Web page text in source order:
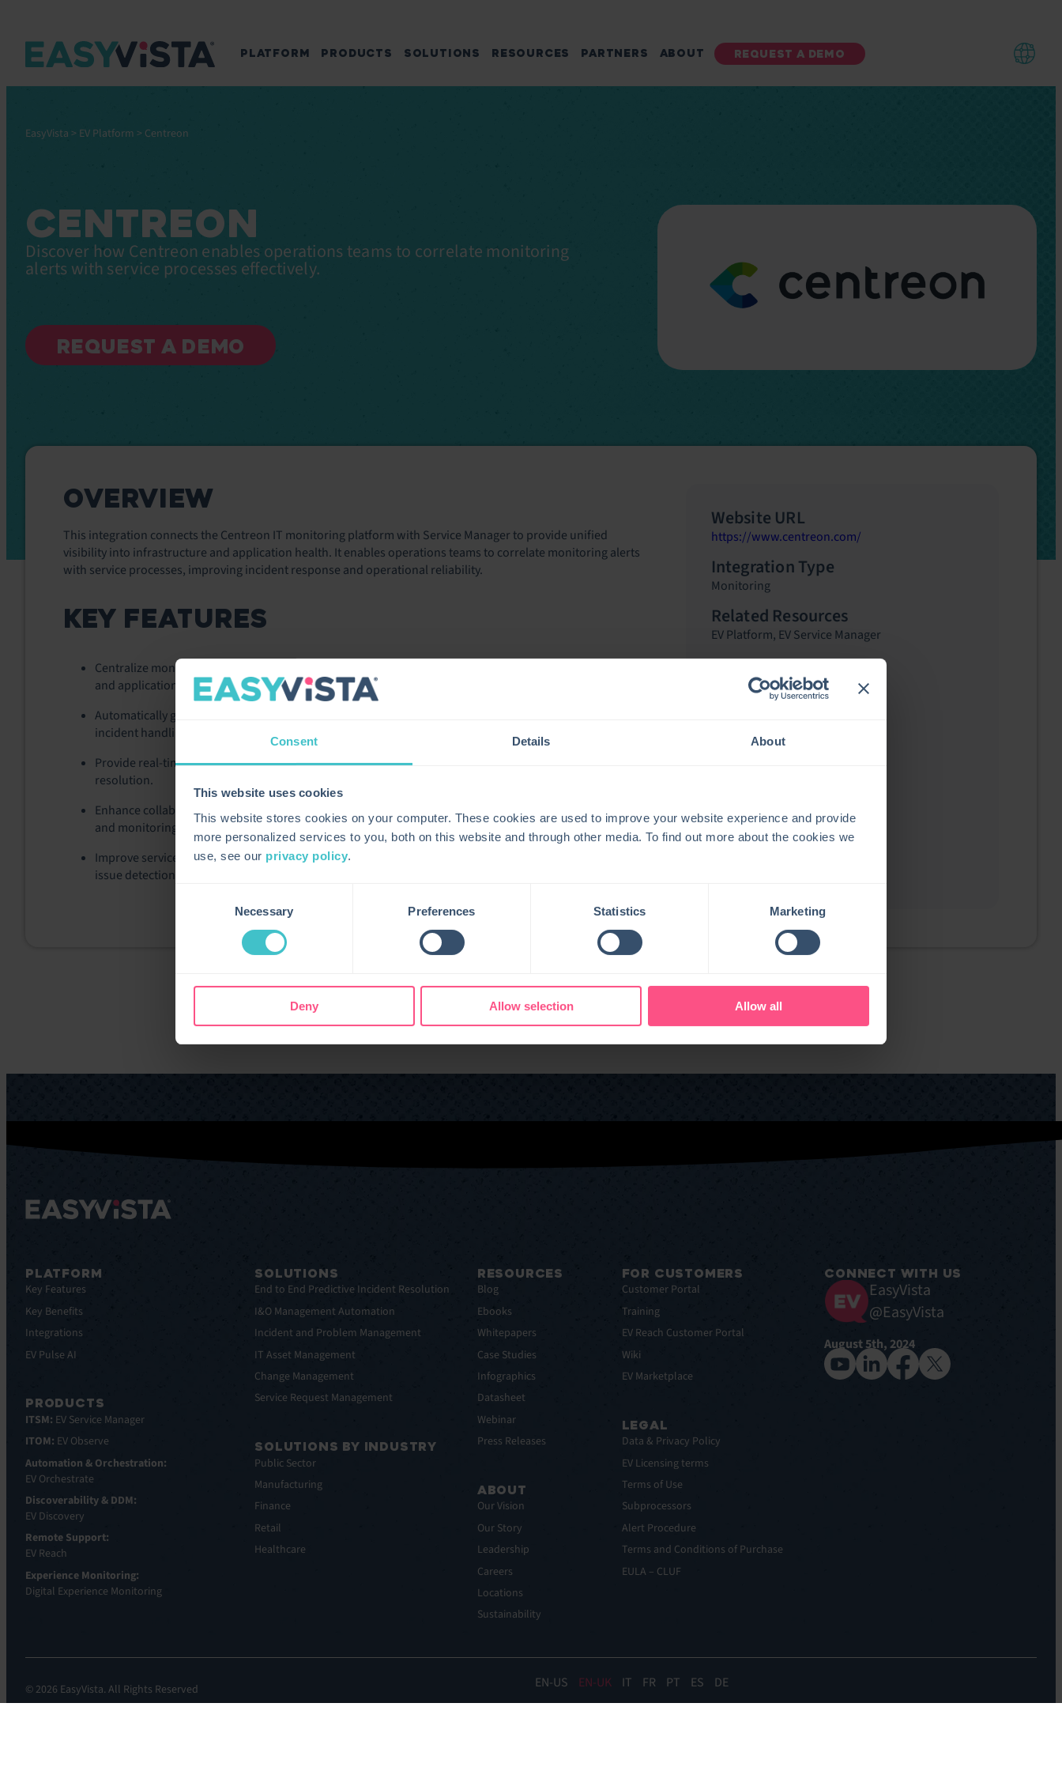
Consent Details About
This website uses cookies
This website stores cookies on your computer. These cookies are used to improve your website experience and provide
more personalized services to you, both on this website and through other media. To find out more about the cookies we
use, see our privacy policy.
Necessary Preferences Statistics Marketing
Deny Allow selection Allow all
REQUEST A DEMO
PLATFORM PRODUCTS SOLUTIONS RESOURCES PARTNERS ABOUT
EasyVista > EV Platform > Centreon
CENTREON
Discover how Centreon enables operations teams to correlate monitoring
alerts with service processes effectively.
REQUEST A DEMO
OVERVIEW
This integration connects the Centreon IT monitoring platform with Service Manager to provide unified
visibility into infrastructure and application health. It enables operations teams to correlate monitoring alerts
with service processes, improving incident response and operational reliability.
KEY FEATURES
Centralize monitoring insights from hybrid environments—including servers, networks, cloud services,
and applications—within service workflows.
Automatically generate or update Service Manager tickets based on Centreon alerts to accelerate
incident handling.
Provide real-time health and performance metrics to support faster rootcause analysis and problem
resolution.
Enhance collaboration between IT operations and service teams through synchronized alerts, statuses,
and monitoring data.
Improve service continuity by leveraging Centreon’s fullstack observability capabilities for proactive
issue detection.
Website URL
https://www.centreon.com/
Integration Type
Monitoring
Related Resources
EV Platform, EV Service Manager
PLATFORM
Key Features
Key Benefits
Integrations
EV Pulse AI
PRODUCTS
ITSM: EV Service Manager
ITOM: EV Observe
Automation & Orchestration:
EV Orchestrate
Discoverability & DDM:
EV Discovery
Remote Support:
EV Reach
Experience Monitoring:
Digital Experience Monitoring
SOLUTIONS
End to End Predictive Incident Resolution
I&O Management Automation
Incident and Problem Management
IT Asset Management
Change Management
Service Request Management
SOLUTIONS BY INDUSTRY
Public Sector
Manufacturing
Finance
Retail
Healthcare
RESOURCES
Blog
Ebooks
Whitepapers
Case Studies
Infographics
Datasheet
Webinar
Press Releases
ABOUT
Our Vision
Our Story
Leadership
Careers
Locations
Sustainability
FOR CUSTOMERS
Customer Portal
Training
EV Reach Customer Portal
Wiki
EV Marketplace
LEGAL
Data & Privacy Policy
EV Licensing terms
Terms of Use
Subprocessors
Alert Procedure
Terms and Conditions of Purchase
EULA – CLUF
CONNECT WITH US
EasyVista
@EasyVista
August 5th, 2024
© 2026 EasyVista. All Rights Reserved EN EN-UK IT FR PT ES DE